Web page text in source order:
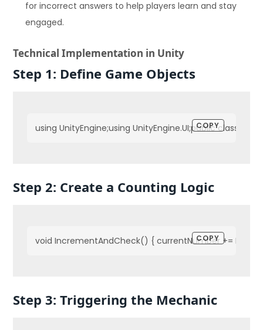
for incorrect answers to help players learn and stay
engaged.
Technical Implementation in Unity
Step 1: Define Game Objects
using UnityEngine;using UnityEngine.UI;public class
COPY
Step 2: Create a Counting Logic
void IncrementAndCheck() { currentNumber +=
COPY
Step 3: Triggering the Mechanic